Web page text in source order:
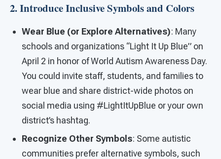
2. Introduce Inclusive Symbols and Colors
Wear Blue (or Explore Alternatives): Many
schools and organizations “Light It Up Blue” on
April 2 in honor of World Autism Awareness Day.
You could invite staff, students, and families to
wear blue and share district-wide photos on
social media using #LightItUpBlue or your own
district’s hashtag.
Recognize Other Symbols: Some autistic
communities prefer alternative symbols, such